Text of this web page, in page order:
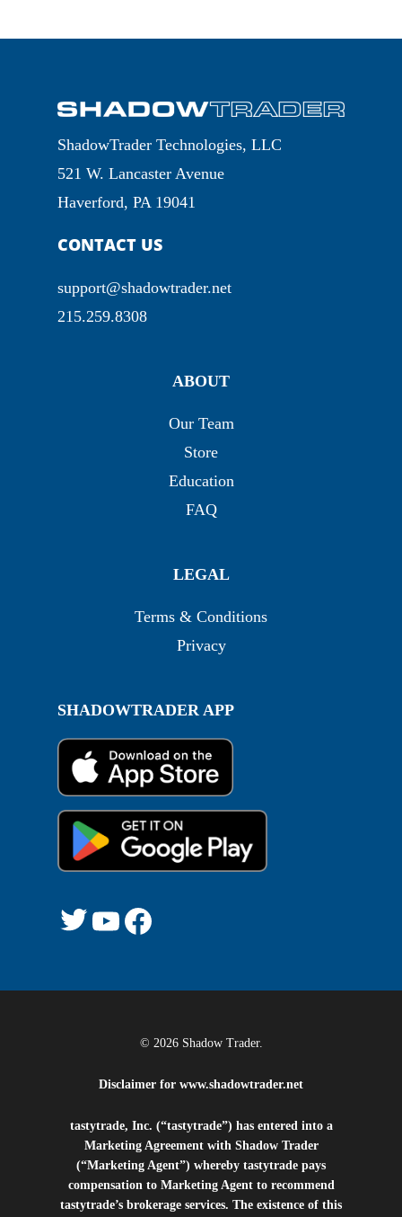
ShadowTrader Technologies, LLC
521 W. Lancaster Avenue
Haverford, PA 19041
CONTACT US
support@shadowtrader.net
215.259.8308
ABOUT
Our Team
Store
Education
FAQ
LEGAL
Terms & Conditions
Privacy
SHADOWTRADER APP
Twitter
YouTube
© 2026 Shadow Trader.
Disclaimer for www.shadowtrader.net
tastytrade, Inc. (“tastytrade”) has entered into a
Marketing Agreement with Shadow Trader
(“Marketing Agent”) whereby tastytrade pays
compensation to Marketing Agent to recommend
tastytrade’s brokerage services. The existence of this